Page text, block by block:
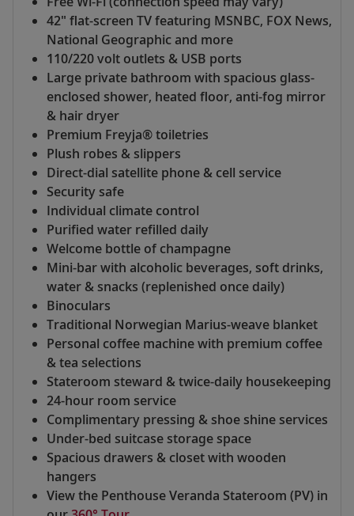
42" flat-screen TV featuring MSNBC, FOX News,
National Geographic and more
110/220 volt outlets & USB ports
Large private bathroom with spacious glass-
enclosed shower, heated floor, anti-fog mirror
& hair dryer
Premium Freyja® toiletries
Plush robes & slippers
Direct-dial satellite phone & cell service
Security safe
Individual climate control
Purified water refilled daily
Welcome bottle of champagne
Mini-bar with alcoholic beverages, soft drinks,
water & snacks (replenished once daily)
Binoculars
Traditional Norwegian Marius-weave blanket
Personal coffee machine with premium coffee
& tea selections
Stateroom steward & twice-daily housekeeping
24-hour room service
Complimentary pressing & shoe shine services
Under-bed suitcase storage space
Spacious drawers & closet with wooden
hangers
View the Penthouse Veranda Stateroom (PV) in